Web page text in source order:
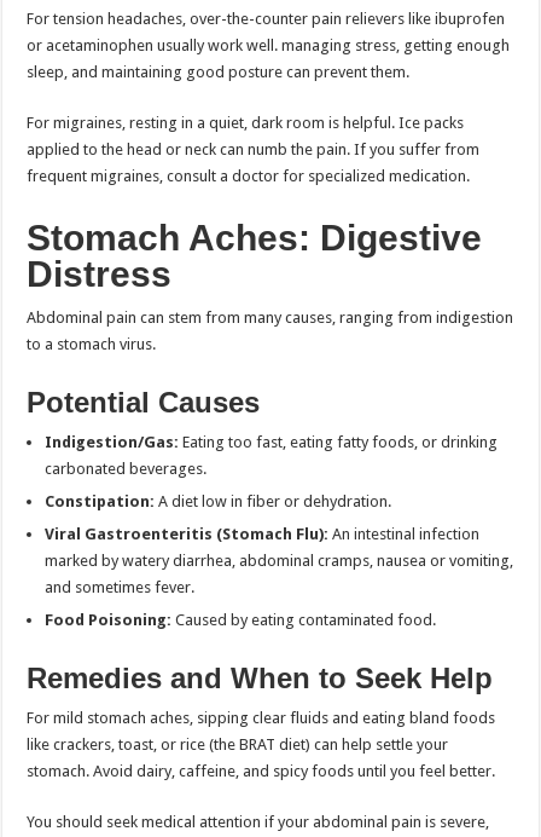
For tension headaches, over-the-counter pain relievers like ibuprofen
or acetaminophen usually work well. managing stress, getting enough
sleep, and maintaining good posture can prevent them.
For migraines, resting in a quiet, dark room is helpful. Ice packs
applied to the head or neck can numb the pain. If you suffer from
frequent migraines, consult a doctor for specialized medication.
Stomach Aches: Digestive
Distress
Abdominal pain can stem from many causes, ranging from indigestion
to a stomach virus.
Potential Causes
Indigestion/Gas: Eating too fast, eating fatty foods, or drinking
carbonated beverages.
Constipation: A diet low in fiber or dehydration.
Viral Gastroenteritis (Stomach Flu): An intestinal infection
marked by watery diarrhea, abdominal cramps, nausea or vomiting,
and sometimes fever.
Food Poisoning: Caused by eating contaminated food.
Remedies and When to Seek Help
For mild stomach aches, sipping clear fluids and eating bland foods
like crackers, toast, or rice (the BRAT diet) can help settle your
stomach. Avoid dairy, caffeine, and spicy foods until you feel better.
You should seek medical attention if your abdominal pain is severe,